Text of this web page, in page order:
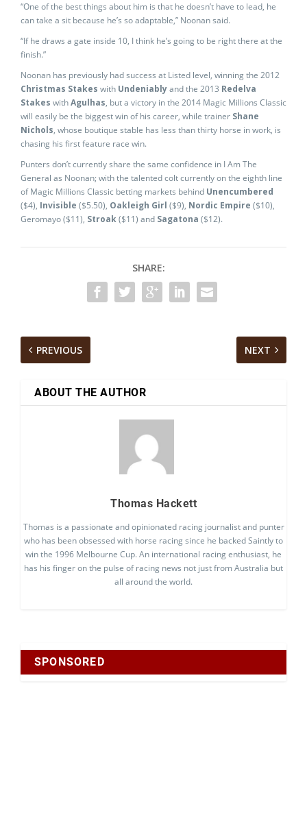
“One of the best things about him is that he doesn’t have to lead, he
can take a sit because he’s so adaptable,” Noonan said.
“If he draws a gate inside 10, I think he’s going to be right there at the
finish.”
Noonan has previously had success at Listed level, winning the 2012
Christmas Stakes with Undeniablyand the 2013 Redelva
Stakes withAgulhas, but a victory in the 2014 Magic Millions Classic
will easily be the biggest win of his career, while trainer Shane
Nichols, whose boutique stable has less than thirty horse in work, is
chasing his first feature race win.
Punters don’t currently share the same confidence in I Am The
General as Noonan; with the talented colt currently on the eighth line
of Magic Millions Classic betting markets behind Unencumbered
($4), Invisible ($5.50), Oakleigh Girl ($9), Nordic Empire ($10),
Geromayo ($11), Stroak($11) and Sagatona ($12).
SHARE:
PREVIOUS NEXT
ABOUT THE AUTHOR
Thomas Hackett
Thomas is a passionate and opinionated racing journalist and punter
who has been obsessed with horse racing since he backed Saintly to
win the 1996 Melbourne Cup. An international racing enthusiast, he
has his finger on the pulse of racing news not just from Australia but
all around the world.
SPONSORED